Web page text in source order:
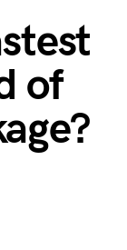
of